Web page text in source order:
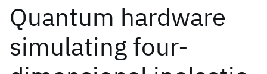
Quantum hardware
simulating four-